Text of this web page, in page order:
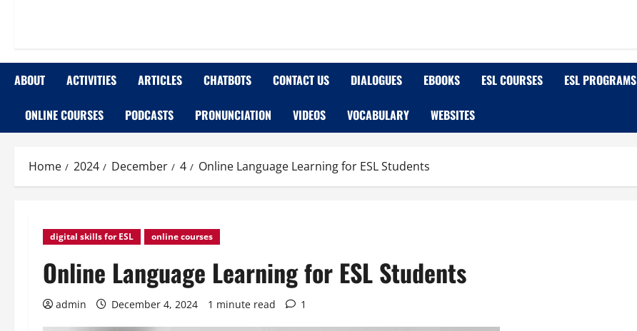
ABOUT ACTIVITIES ARTICLES CHATBOTS CONTACT US DIALOGUES EBOOKS ESL COURSES ESL PROGRAMS
ONLINE COURSES PODCASTS PRONUNCIATION VIDEOS VOCABULARY WEBSITES
Home 2024 December 4 Online Language Learning for ESL Students
digital skills for ESL online courses
Online Language Learning for ESL Students
admin December 4, 2024 1 minute read 1